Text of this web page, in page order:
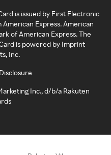
is issued by First Electronic
Express. American
of American Express. The
is powered by Imprint
Inc.
Inc., d/b/a Rakuten